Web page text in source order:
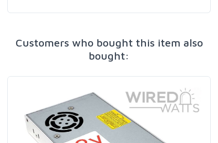
Customers who bought this item also
bought: